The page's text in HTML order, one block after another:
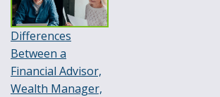
Differences
Between a
Financial Advisor,
Wealth Manager,